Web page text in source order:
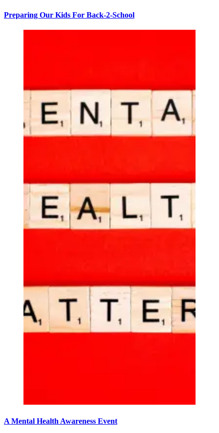
Preparing Our Kids For Back-2-School
A Mental Health Awareness Event